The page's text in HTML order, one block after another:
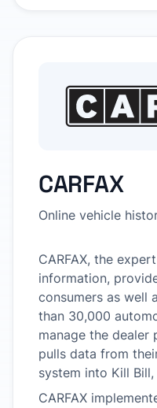
CARFAX
Online vehicle
CARFAX, the
information,
consumers as well
than 30,000
manage the dealer
pulls data from
system into Kill
CARFAX